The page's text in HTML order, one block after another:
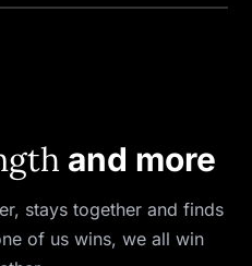
and more
stays together and finds
of us wins, we all win